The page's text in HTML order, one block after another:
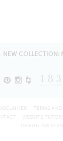
NEW COLLECTION:
TERMS AND
WEBSITE
DESIGN